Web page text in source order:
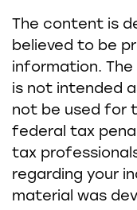
The content is
believed to be
information.
is not intended
not be used for
federal tax
tax
regarding your
material was